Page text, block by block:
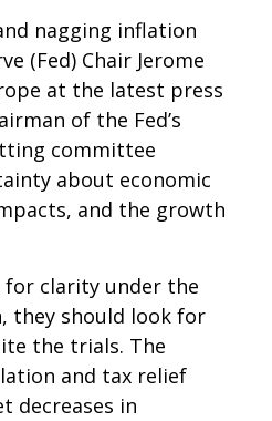
nagging inflation
(Fed) Chair Jerome
at the latest press
of the Fed’s
committee
about economic
and the growth
for clarity under the
they should look for
the trials. The
and tax relief
decreases in